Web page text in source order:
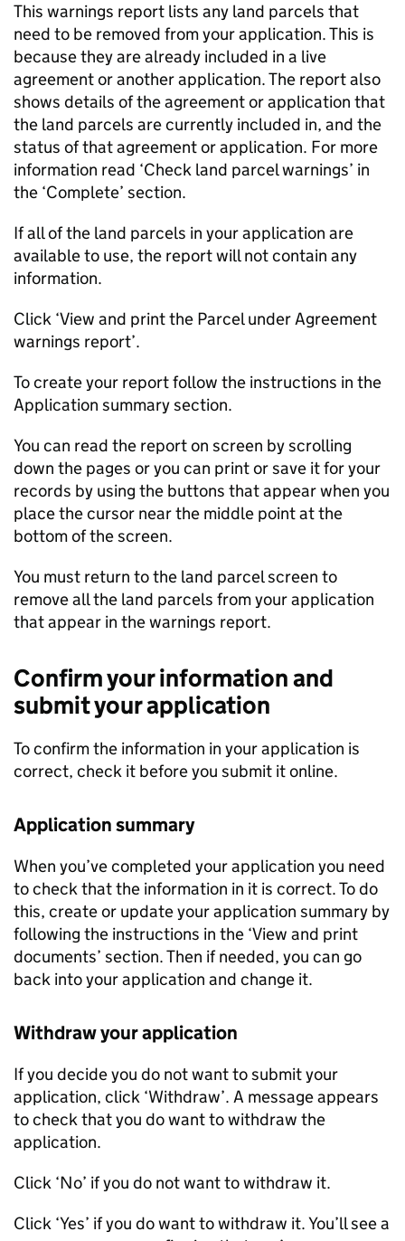
This warnings report lists any land parcels that
need to be removed from your application. This is
because they are already included in a live
agreement or another application. The report also
shows details of the agreement or application that
the land parcels are currently included in, and the
status of that agreement or application. For more
information read ‘Check land parcel warnings’ in
the ‘Complete’ section.
If all of the land parcels in your application are
available to use, the report will not contain any
information.
Click ‘View and print the Parcel under Agreement
warnings report’.
To create your report follow the instructions in the
Application summary section.
You can read the report on screen by scrolling
down the pages or you can print or save it for your
records by using the buttons that appear when you
place the cursor near the middle point at the
bottom of the screen.
You must return to the land parcel screen to
remove all the land parcels from your application
that appear in the warnings report.
Confirm your information and
submit your application
To confirm the information in your application is
correct, check it before you submit it online.
Application summary
When you’ve completed your application you need
to check that the information in it is correct. To do
this, create or update your application summary by
following the instructions in the ‘View and print
documents’ section. Then if needed, you can go
back into your application and change it.
Withdraw your application
If you decide you do not want to submit your
application, click ‘Withdraw’. A message appears
to check that you do want to withdraw the
application.
Click ‘No’ if you do not want to withdraw it.
Click ‘Yes’ if you do want to withdraw it. You’ll see a